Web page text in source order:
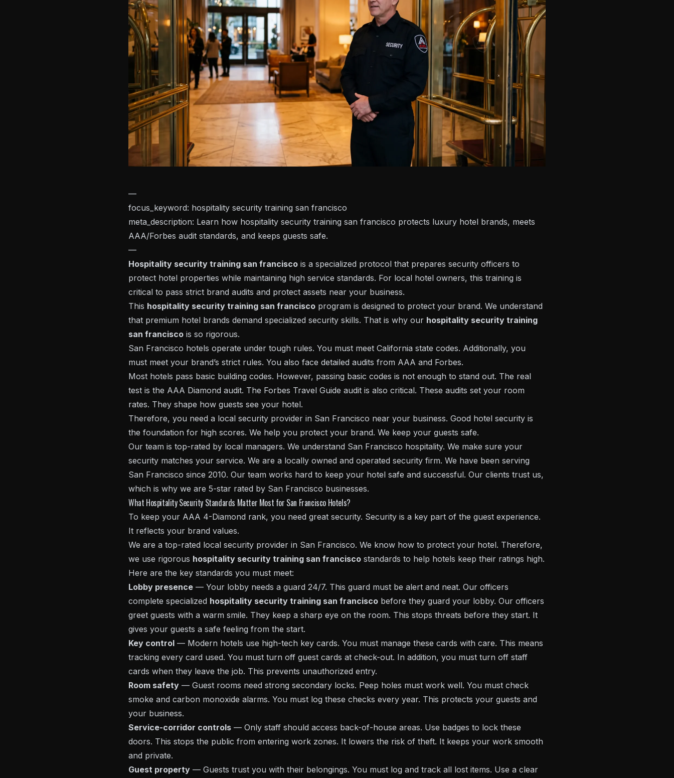
—
focus_keyword: hospitality security training san francisco
meta_description: Learn how hospitality security training san francisco protects luxury hotel brands, meets
AAA/Forbes audit standards, and keeps guests safe.
—
Hospitality security training san francisco is a specialized protocol that prepares security officers to
protect hotel properties while maintaining high service standards. For local hotel owners, this training is
critical to pass strict brand audits and protect assets near your business.
This hospitality security training san francisco program is designed to protect your brand. We understand
that premium hotel brands demand specialized security skills. That is why our hospitality security training
san francisco is so rigorous.
San Francisco hotels operate under tough rules. You must meet California state codes. Additionally, you
must meet your brand’s strict rules. You also face detailed audits from AAA and Forbes.
Most hotels pass basic building codes. However, passing basic codes is not enough to stand out. The real
test is the AAA Diamond audit. The Forbes Travel Guide audit is also critical. These audits set your room
rates. They shape how guests see your hotel.
Therefore, you need a local security provider in San Francisco near your business. Good hotel security is
the foundation for high scores. We help you protect your brand. We keep your guests safe.
Our team is top-rated by local managers. We understand San Francisco hospitality. We make sure your
security matches your service. We are a locally owned and operated security firm. We have been serving
San Francisco since 2010. Our team works hard to keep your hotel safe and successful. Our clients trust us,
which is why we are 5-star rated by San Francisco businesses.
What Hospitality Security Standards Matter Most for San Francisco Hotels?
To keep your AAA 4-Diamond rank, you need great security. Security is a key part of the guest experience.
It reflects your brand values.
We are a top-rated local security provider in San Francisco. We know how to protect your hotel. Therefore,
we use rigorous hospitality security training san francisco standards to help hotels keep their ratings high.
Here are the key standards you must meet:
Lobby presence — Your lobby needs a guard 24/7. This guard must be alert and neat. Our officers
complete specialized hospitality security training san francisco before they guard your lobby. Our officers
greet guests with a warm smile. They keep a sharp eye on the room. This stops threats before they start. It
gives your guests a safe feeling from the start.
Key control — Modern hotels use high-tech key cards. You must manage these cards with care. This means
tracking every card used. You must turn off guest cards at check-out. In addition, you must turn off staff
cards when they leave the job. This prevents unauthorized entry.
Room safety — Guest rooms need strong secondary locks. Peep holes must work well. You must check
smoke and carbon monoxide alarms. You must log these checks every year. This protects your guests and
your business.
Service-corridor controls — Only staff should access back-of-house areas. Use badges to lock these
doors. This stops the public from entering work zones. It lowers the risk of theft. It keeps your work smooth
and private.
Guest property — Guests trust you with their belongings. You must log and track all lost items. Use a clear